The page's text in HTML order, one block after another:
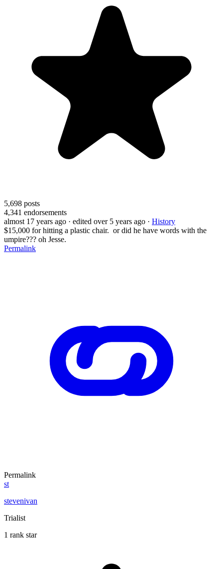
5,698 posts
4,341 endorsements
almost 17 years ago · edited over 5 years ago · History
$15,000 for hitting a plastic chair. or did he have words with the
umpire??? oh Jesse.
Permalink
Permalink
st
stevenivan
Trialist
1 rank star